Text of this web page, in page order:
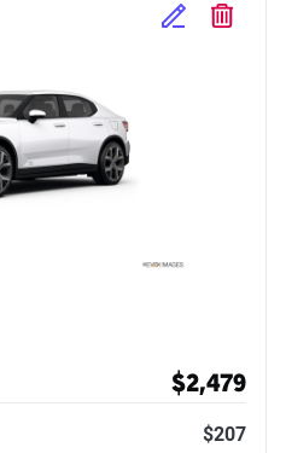
Edit Selected
Delete
$2,479
$207